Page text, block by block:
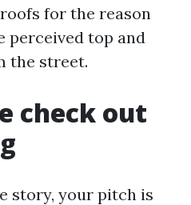
for the reason
perceived top and
the street.
check out
story, your pitch is